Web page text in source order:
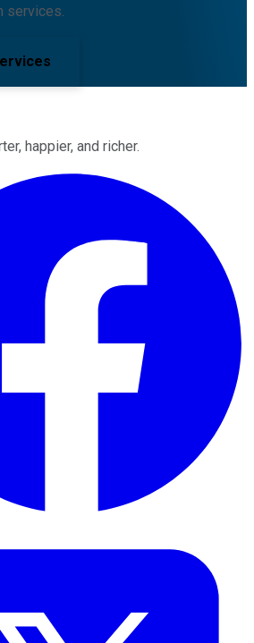
services.
happier, and richer.